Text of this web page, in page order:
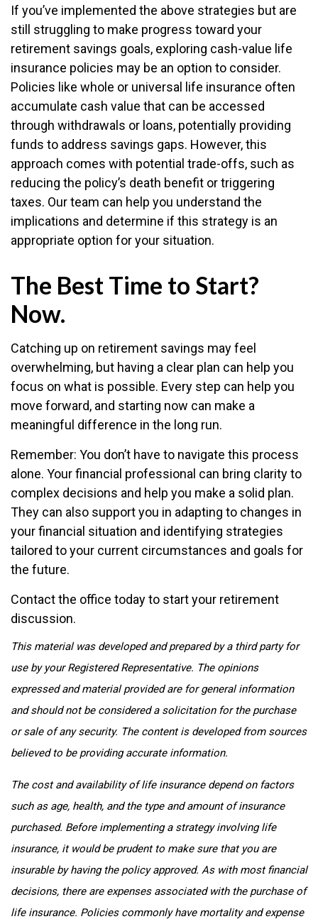
If you’ve implemented the above strategies but are
still struggling to make progress toward your
retirement savings goals, exploring cash-value life
insurance policies may be an option to consider.
Policies like whole or universal life insurance often
accumulate cash value that can be accessed
through withdrawals or loans, potentially providing
funds to address savings gaps. However, this
approach comes with potential trade-offs, such as
reducing the policy’s death benefit or triggering
taxes. Our team can help you understand the
implications and determine if this strategy is an
appropriate option for your situation.
The Best Time to Start?
Now.
Catching up on retirement savings may feel
overwhelming, but having a clear plan can help you
focus on what is possible. Every step can help you
move forward, and starting now can make a
meaningful difference in the long run.
Remember: You don’t have to navigate this process
alone. Your financial professional can bring clarity to
complex decisions and help you make a solid plan.
They can also support you in adapting to changes in
your financial situation and identifying strategies
tailored to your current circumstances and goals for
the future.
Contact the office today to start your retirement
discussion.
This material was developed and prepared by a third party for
use by your Registered Representative. The opinions
expressed and material provided are for general information
and should not be considered a solicitation for the purchase
or sale of any security. The content is developed from sources
believed to be providing accurate information.
The cost and availability of life insurance depend on factors
such as age, health, and the type and amount of insurance
purchased. Before implementing a strategy involving life
insurance, it would be prudent to make sure that you are
insurable by having the policy approved. As with most financial
decisions, there are expenses associated with the purchase of
life insurance. Policies commonly have mortality and expense